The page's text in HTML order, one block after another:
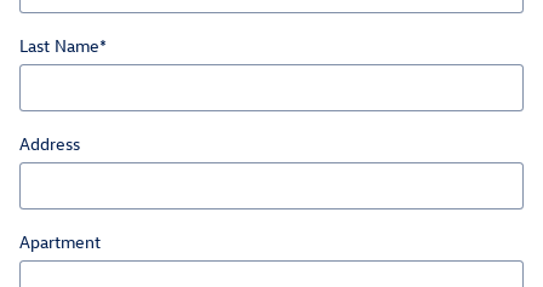
Last Name*
Address
Apartment